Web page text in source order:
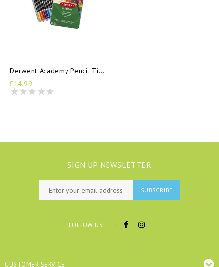
Derwent Academy Pencil Tin 12
£14.99
SIGN UP NEWSLETTER
SUBSCRIBE
FOLLOW US :
CUSTOMER SERVICE